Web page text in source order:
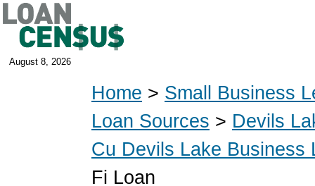
August 8, 2026
Home > Small Business
Loan Sources > Devils
Cu Devils Lake Business
Fi Loan